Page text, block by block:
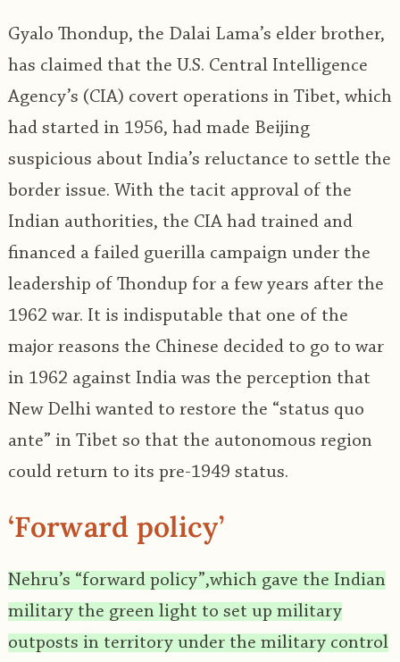
Gyalo Thondup, the Dalai Lama’s elder brother,
has claimed that the U.S. Central Intelligence
Agency’s (CIA) covert operations in Tibet, which
had started in 1956, had made Beijing
suspicious about India’s reluctance to settle the
border issue. With the tacit approval of the
Indian authorities, the CIA had trained and
financed a failed guerilla campaign under the
leadership of Thondup for a few years after the
1962 war. It is indisputable that one of the
major reasons the Chinese decided to go to war
in 1962 against India was the perception that
New Delhi wanted to restore the “status quo
ante” in Tibet so that the autonomous region
could return to its pre-1949 status.
‘Forward policy’
Nehru’s “forward policy”,which gave the Indian
military the green light to set up military
outposts in territory under the military control